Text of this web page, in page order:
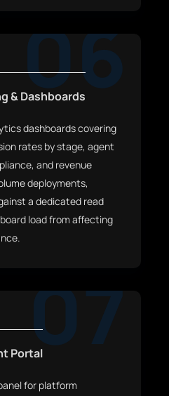
06
& Dashboards
dashboards covering
rates by stage, agent
and revenue
deployments,
a dedicated read
load from affecting
07
Portal
for platform